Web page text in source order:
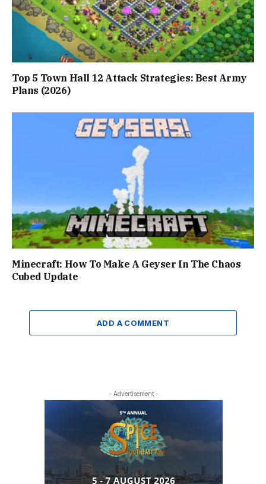
Top 5 Town Hall 12 Attack Strategies: Best Army
Plans (2026)
Minecraft: How To Make A Geyser In The Chaos
Cubed Update
ADD A COMMENT
- Advertisement -